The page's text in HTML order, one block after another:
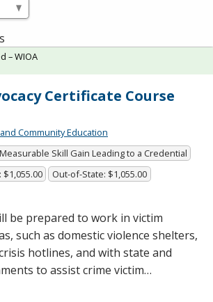
Certificate Course
Community Education
Measurable Skill Gain Leading to a Credential
$1,055.00 Out-of-State: $1,055.00
be prepared to work in victim
such as domestic violence shelters,
hotlines, and with state and
to assist crime victim…
– WIOA